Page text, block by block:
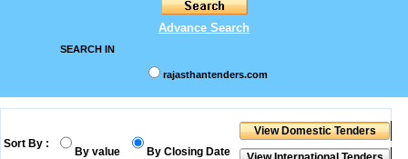
Advance Search
SEARCH IN
rajasthantenders.com
Sort By :
By value By Closing Date